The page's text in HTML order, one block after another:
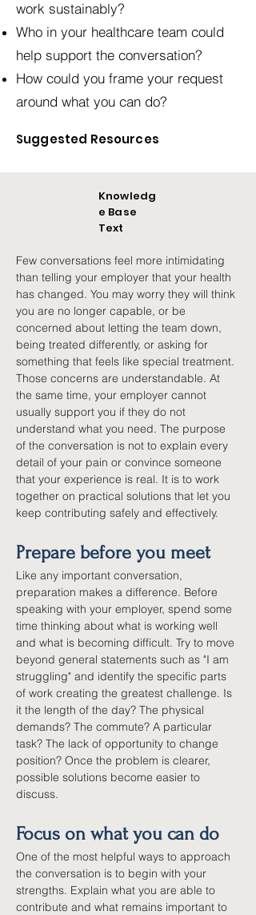
work sustainably?
Who in your healthcare team could
help support the conversation?
How could you frame your request
around what you can do?
Suggested Resources
Knowledg
e Base
Text
Few conversations feel more intimidating
than telling your employer that your health
has changed. You may worry they will think
you are no longer capable, or be
concerned about letting the team down,
being treated differently, or asking for
something that feels like special treatment.
Those concerns are understandable. At
the same time, your employer cannot
usually support you if they do not
understand what you need. The purpose
of the conversation is not to explain every
detail of your pain or convince someone
that your experience is real. It is to work
together on practical solutions that let you
keep contributing safely and effectively.
Prepare before you meet
Like any important conversation,
preparation makes a difference. Before
speaking with your employer, spend some
time thinking about what is working well
and what is becoming difficult. Try to move
beyond general statements such as "I am
struggling" and identify the specific parts
of work creating the greatest challenge. Is
it the length of the day? The physical
demands? The commute? A particular
task? The lack of opportunity to change
position? Once the problem is clearer,
possible solutions become easier to
discuss.
Focus on what you can do
One of the most helpful ways to approach
the conversation is to begin with your
strengths. Explain what you are able to
contribute and what remains important to